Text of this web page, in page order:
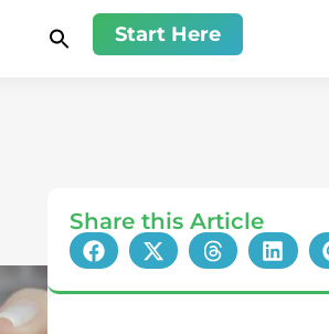
Start Here
Share this Article